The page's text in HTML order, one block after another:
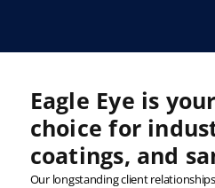
Eagle Eye is
choice for
coatings, and
Our longstanding client